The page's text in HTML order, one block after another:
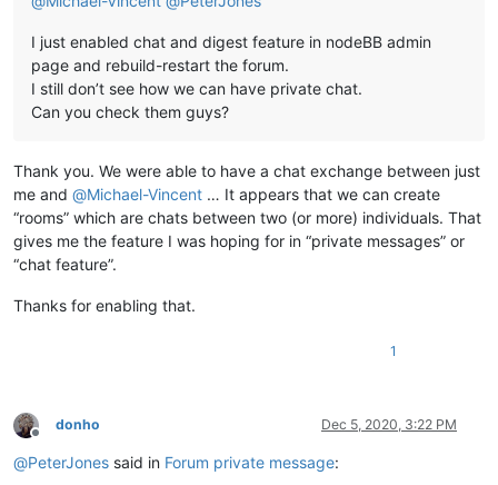
I just enabled chat and digest feature in nodeBB admin
page and rebuild-restart the forum.
I still don’t see how we can have private chat.
Can you check them guys?
Thank you. We were able to have a chat exchange between just
me and @Michael-Vincent … It appears that we can create
“rooms” which are chats between two (or more) individuals. That
gives me the feature I was hoping for in “private messages” or
“chat feature”.
Thanks for enabling that.
1
Offline
donho Dec 5, 2020, 3:22 PM
@PeterJones said in Forum private message: